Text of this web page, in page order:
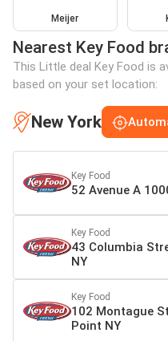
Meijer
Nearest Key Food
This Little deal Key Food is
based on your set location:
New York
Key Food
52 Avenue A
Key Food
43 Columbia
NY
Key Food
102 Montague
Point NY